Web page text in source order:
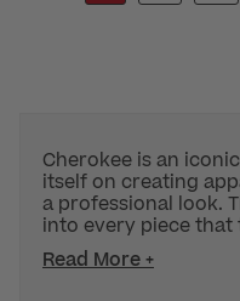
Cherokee is an
itself on creating
a professional look.
into every piece that
Read More +